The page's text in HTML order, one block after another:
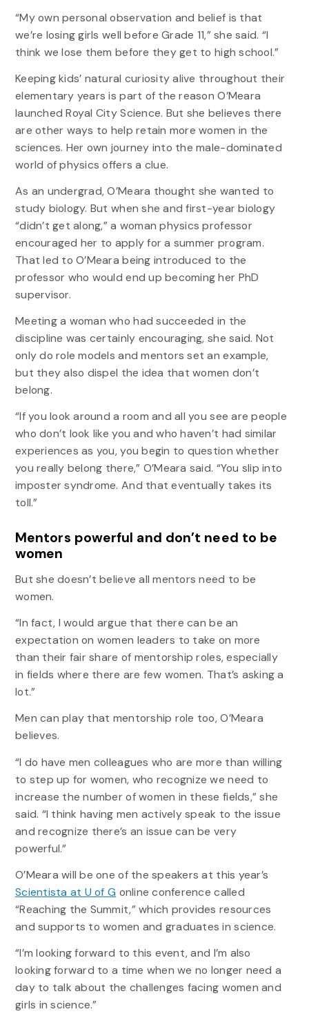
“My own personal observation and belief is that
we’re losing girls well before Grade 11,” she said. “I
think we lose them before they get to high school.”
Keeping kids’ natural curiosity alive throughout their
elementary years is part of the reason O’Meara
launched Royal City Science. But she believes there
are other ways to help retain more women in the
sciences. Her own journey into the male-dominated
world of physics offers a clue.
As an undergrad, O’Meara thought she wanted to
study biology. But when she and first-year biology
“didn’t get along,” a woman physics professor
encouraged her to apply for a summer program.
That led to O’Meara being introduced to the
professor who would end up becoming her PhD
supervisor.
Meeting a woman who had succeeded in the
discipline was certainly encouraging, she said. Not
only do role models and mentors set an example,
but they also dispel the idea that women don’t
belong.
“If you look around a room and all you see are people
who don’t look like you and who haven’t had similar
experiences as you, you begin to question whether
you really belong there,” O’Meara said. “You slip into
imposter syndrome. And that eventually takes its
toll.”
Mentors powerful and don’t need to be
women
But she doesn’t believe all mentors need to be
women.
“In fact, I would argue that there can be an
expectation on women leaders to take on more
than their fair share of mentorship roles, especially
in fields where there are few women. That’s asking a
lot.”
Men can play that mentorship role too, O’Meara
believes.
“I do have men colleagues who are more than willing
to step up for women, who recognize we need to
increase the number of women in these fields,” she
said. “I think having men actively speak to the issue
and recognize there’s an issue can be very
powerful.”
O’Meara will be one of the speakers at this year’s
Scientista at U of G online conference called
“Reaching the Summit,” which provides resources
and supports to women and graduates in science.
“I’m looking forward to this event, and I’m also
looking forward to a time when we no longer need a
day to talk about the challenges facing women and
girls in science.”